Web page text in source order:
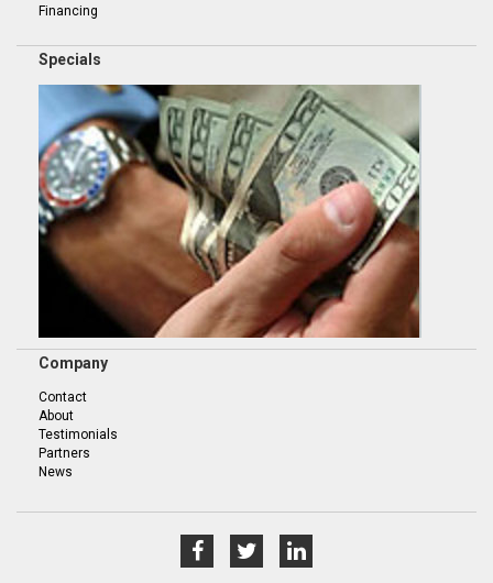
Financing
Specials
Company
Contact
About
Testimonials
Partners
News